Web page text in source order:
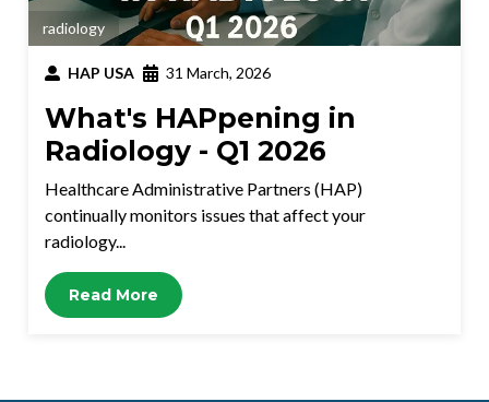
radiology
HAP USA 31 March, 2026
What's HAPpening in
Radiology - Q1 2026
Healthcare Administrative Partners (HAP)
continually monitors issues that affect your
radiology...
Read More